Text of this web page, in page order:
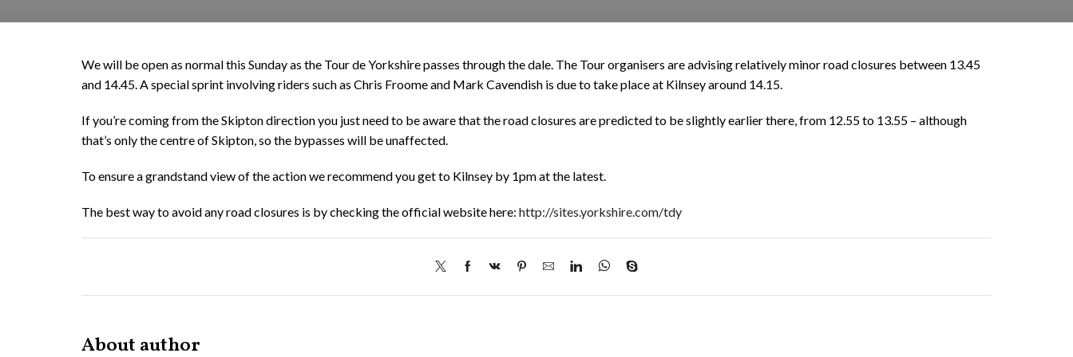
We will be open as normal this Sunday as the Tour de Yorkshire passes through the dale. The Tour organisers are advising relatively minor road closures between 13.45
and 14.45. A special sprint involving riders such as Chris Froome and Mark Cavendish is due to take place at Kilnsey around 14.15.
If you’re coming from the Skipton direction you just need to be aware that the road closures are predicted to be slightly earlier there, from 12.55 to 13.55 – although
that’s only the centre of Skipton, so the bypasses will be unaffected.
To ensure a grandstand view of the action we recommend you get to Kilnsey by 1pm at the latest.
The best way to avoid any road closures is by checking the official website here: http://sites.yorkshire.com/tdy
About author